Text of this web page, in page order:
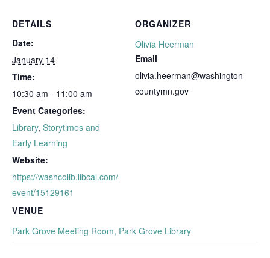
DETAILS
Date:
January 14
Time:
10:30 am - 11:00 am
Event Categories:
Library, Storytimes and
Early Learning
Website:
https://washcolib.libcal.com/
event/15129161
VENUE
Park Grove Meeting Room, Park Grove Library
ORGANIZER
Olivia Heerman
Email
olivia.heerman@washington
countymn.gov